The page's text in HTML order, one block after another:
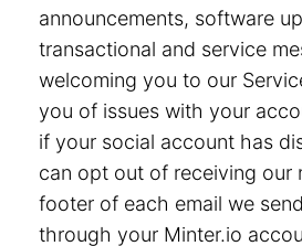
announcements, software
transactional and service
welcoming you to our
you of issues with your
if your social account has
can opt out of receiving our
footer of each email we
through your Minter.io